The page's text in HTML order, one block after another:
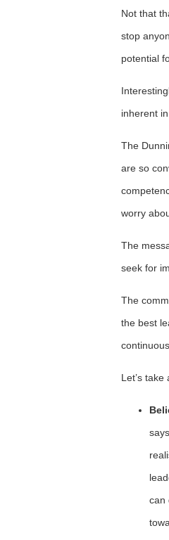
Not that
stop
potential
inherent
The
are so
worry
The
seek for
The
the best
Let’s
can